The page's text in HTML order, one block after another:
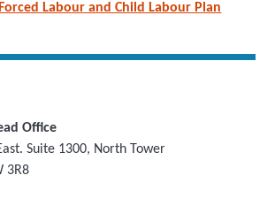
Labour and Child Labour Plan
Office
Suite 1300, North Tower
3R8